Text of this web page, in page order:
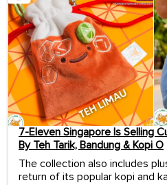
7-Eleven Singapore Is Selling
By Teh Tarik, Bandung & Kopi O
The collection also includes
return of its popular kopi and